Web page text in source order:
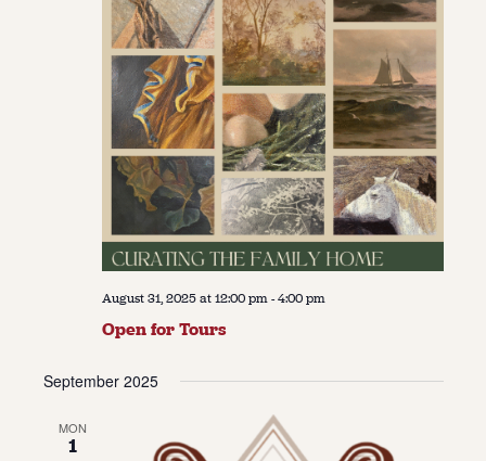
August 31, 2025 at 12:00 pm-4:00 pm
Open for Tours
September 2025
MON
1